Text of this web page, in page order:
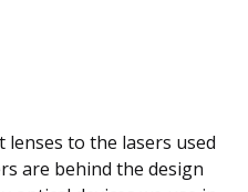
lenses to the lasers used
are behind the design